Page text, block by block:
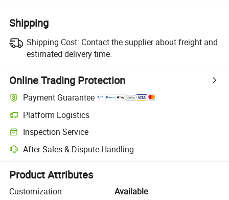
Shipping
Shipping Cost: Contact the supplier about freight and
estimated delivery time.
Online Trading Protection
Payment Guarantee
Platform Logistics
Clearer shipment tracking with platform-supported logistics.
Inspection Service
Optional pre-shipment inspection for quality and quantity checks.
After-Sales & Dispute Handling
Platform-assisted dispute resolution, including refunds or returns
Product Attributes
Customization
Available